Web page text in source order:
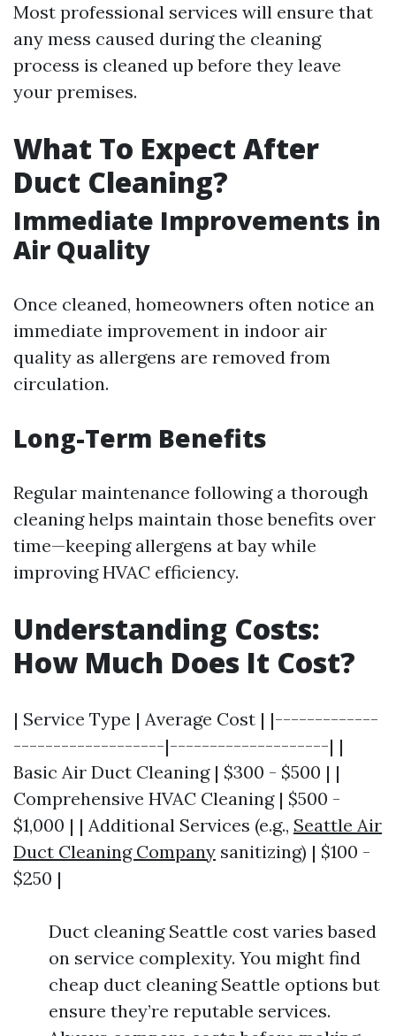
Most professional services will ensure that
any mess caused during the cleaning
process is cleaned up before they leave
your premises.
What To Expect After
Duct Cleaning?
Immediate Improvements in
Air Quality
Once cleaned, homeowners often notice an
immediate improvement in indoor air
quality as allergens are removed from
circulation.
Long-Term Benefits
Regular maintenance following a thorough
cleaning helps maintain those benefits over
time—keeping allergens at bay while
improving HVAC efficiency.
Understanding Costs:
How Much Does It Cost?
| Service Type | Average Cost | |-------------
-------------------|--------------------| |
Basic Air Duct Cleaning | $300 - $500 | |
Comprehensive HVAC Cleaning | $500 -
$1,000 | | Additional Services (e.g., Seattle Air
Duct Cleaning Company sanitizing) | $100 -
$250 |
Duct cleaning Seattle cost varies based
on service complexity. You might find
cheap duct cleaning Seattle options but
ensure they’re reputable services.